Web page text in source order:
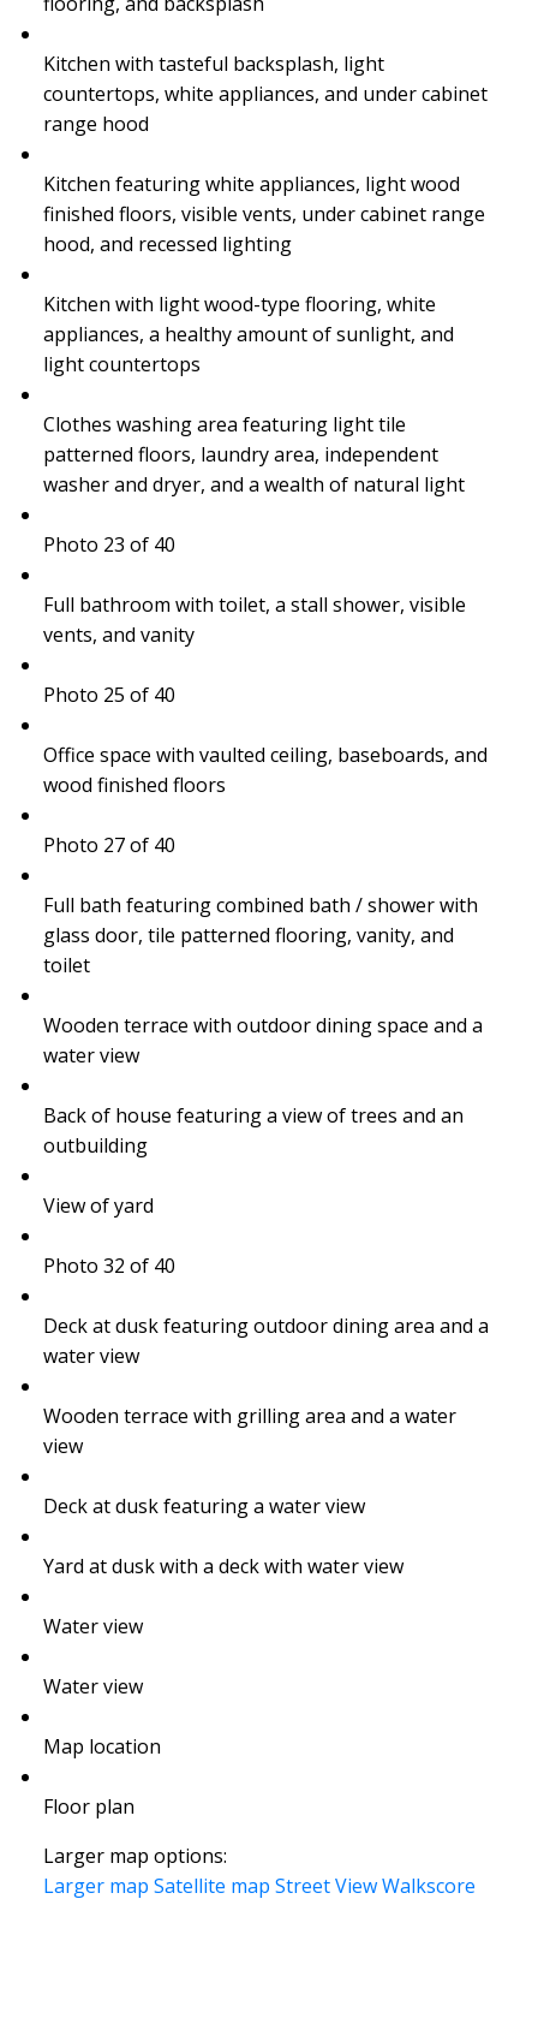
Kitchen with tasteful backsplash, light
countertops, white appliances, and under cabinet
range hood
Kitchen featuring white appliances, light wood
finished floors, visible vents, under cabinet range
hood, and recessed lighting
Kitchen with light wood-type flooring, white
appliances, a healthy amount of sunlight, and
light countertops
Clothes washing area featuring light tile
patterned floors, laundry area, independent
washer and dryer, and a wealth of natural light
Photo 23 of 40
Full bathroom with toilet, a stall shower, visible
vents, and vanity
Photo 25 of 40
Office space with vaulted ceiling, baseboards, and
wood finished floors
Photo 27 of 40
Full bath featuring combined bath / shower with
glass door, tile patterned flooring, vanity, and
toilet
Wooden terrace with outdoor dining space and a
water view
Back of house featuring a view of trees and an
outbuilding
View of yard
Photo 32 of 40
Deck at dusk featuring outdoor dining area and a
water view
Wooden terrace with grilling area and a water
view
Deck at dusk featuring a water view
Yard at dusk with a deck with water view
Water view
Water view
Map location
Floor plan
Larger map options:
Larger map Satellite map Street ViewWalkscore